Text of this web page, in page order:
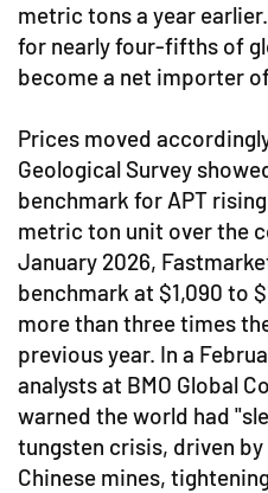
metric tons a year
for nearly four-fifths of
become a net importer
Prices moved
Geological Survey
benchmark for APT
metric ton unit over the
January 2026,
benchmark at $1,090 to
more than three times
previous year. In a
analysts at BMO Global
warned the world had
tungsten crisis, driven
Chinese mines,